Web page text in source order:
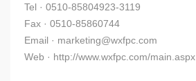
Tel · 0510-85804923-3119
Fax · 0510-85860744
Email · marketing@wxfpc.com
Web · http://www.wxfpc.com/main.aspx